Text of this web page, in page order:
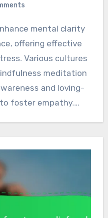
offering effective
Various cultures
meditation
and loving-
foster empathy.…